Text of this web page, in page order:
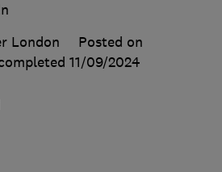
London
Posted on
11/09/2024